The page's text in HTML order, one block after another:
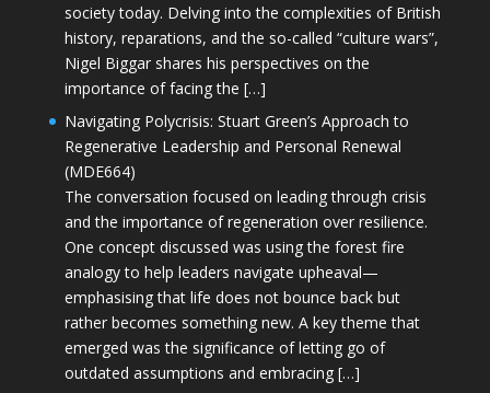
society today. Delving into the complexities of British
history, reparations, and the so-called “culture wars”,
Nigel Biggar shares his perspectives on the
importance of facing the […]
Navigating Polycrisis: Stuart Green’s Approach to
Regenerative Leadership and Personal Renewal
(MDE664)
The conversation focused on leading through crisis
and the importance of regeneration over resilience.
One concept discussed was using the forest fire
analogy to help leaders navigate upheaval—
emphasising that life does not bounce back but
rather becomes something new. A key theme that
emerged was the significance of letting go of
outdated assumptions and embracing […]